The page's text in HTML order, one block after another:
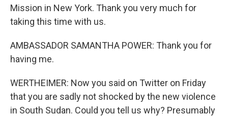
Mission in New York. Thank you very much for
taking this time with us.
AMBASSADOR SAMANTHA POWER: Thank you for
having me.
WERTHEIMER: Now you said on Twitter on Friday
that you are sadly not shocked by the new violence
in South Sudan. Could you tell us why? Presumably